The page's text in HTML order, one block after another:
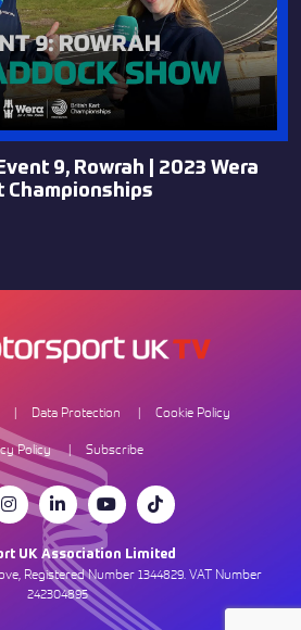
9, Rowrah | 2023 Wera
Championships
Data Protection
Cookie Policy
Policy
Subscribe
UK Association Limited
Registered Number 1344829. VAT Number
242304895